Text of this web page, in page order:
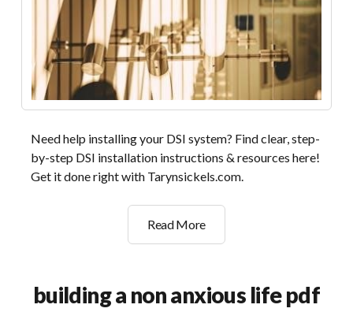
Need help installing your DSI system? Find clear, step-
by-step DSI installation instructions & resources here!
Get it done right with Tarynsickels.com.
Read Moredsi
installation
building a non anxious life pdf